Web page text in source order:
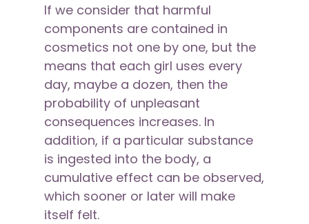
If we consider that harmful
components are contained in
cosmetics not one by one, but the
means that each girl uses every
day, maybe a dozen, then the
probability of unpleasant
consequences increases. In
addition, if a particular substance
is ingested into the body, a
cumulative effect can be observed,
which sooner or later will make
itself felt.